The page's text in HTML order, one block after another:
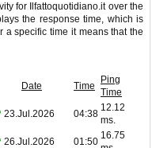
for Ilfattoquotidiano.it over the
the response time, which is
a specific time it means that the
Date Time
Ping
Time
23.Jul.2026 04:38
12.12
ms.
26.Jul.2026 01:50
16.75